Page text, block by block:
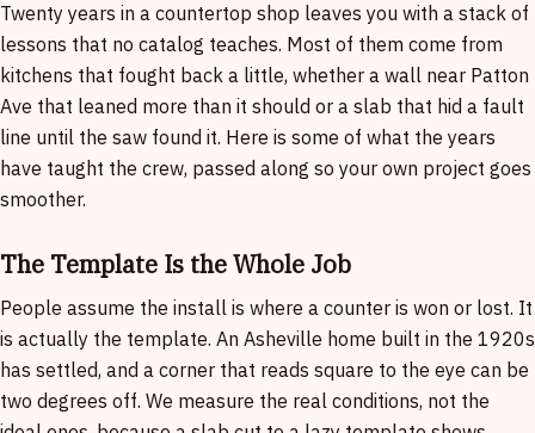
Twenty years in a countertop shop leaves you with a stack of
lessons that no catalog teaches. Most of them come from
kitchens that fought back a little, whether a wall near Patton
Ave that leaned more than it should or a slab that hid a fault
line until the saw found it. Here is some of what the years
have taught the crew, passed along so your own project goes
smoother.
The Template Is the Whole Job
People assume the install is where a counter is won or lost. It
is actually the template. An Asheville home built in the 1920s
has settled, and a corner that reads square to the eye can be
two degrees off. We measure the real conditions, not the